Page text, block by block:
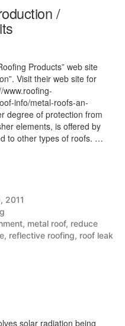
/
Products” web site
Visit their web site for
info/metal-roofs-an-
degree of protection from
elements, is offered by
to other types of roofs. …
2011
, metal roof, reduce
, reflective roofing, roof leak
solar radiation being